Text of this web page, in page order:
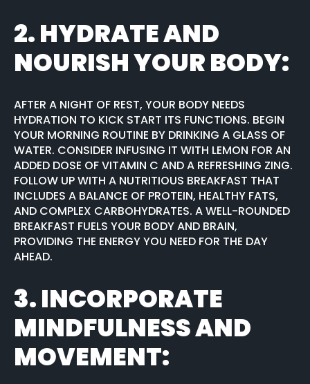
2.HYDRATE AND
NOURISH YOUR BODY:
AFTER A NIGHT OF REST, YOUR BODY NEEDS
HYDRATION TO KICK START ITS FUNCTIONS. BEGIN
YOUR MORNING ROUTINE BY DRINKING A GLASS OF
WATER. CONSIDER INFUSING IT WITH LEMON FOR AN
ADDED DOSE OF VITAMIN C AND A REFRESHING ZING.
FOLLOW UP WITH A NUTRITIOUS BREAKFAST THAT
INCLUDES A BALANCE OF PROTEIN, HEALTHY FATS,
AND COMPLEX CARBOHYDRATES. A WELL-ROUNDED
BREAKFAST FUELS YOUR BODY AND BRAIN,
PROVIDING THE ENERGY YOU NEED FOR THE DAY
AHEAD.
3.INCORPORATE
MINDFULNESS AND
MOVEMENT: